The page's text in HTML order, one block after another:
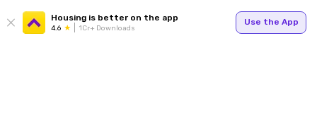
Housing is better on the app
4.6 1Cr+ Downloads
Use the App